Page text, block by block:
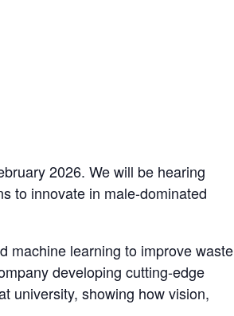
2026. We will be hearing
to innovate in male-dominated
machine learning to improve waste
developing cutting-edge
university, showing how vision,